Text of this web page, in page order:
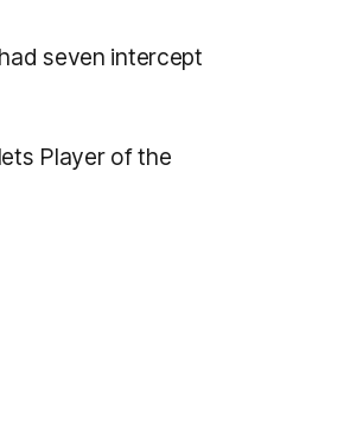
seven intercept
Player of the